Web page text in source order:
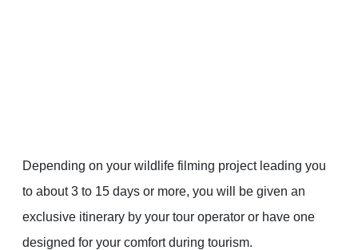
Depending on your wildlife filming project leading you
to about 3 to 15 days or more, you will be given an
exclusive itinerary by your tour operator or have one
designed for your comfort during tourism.